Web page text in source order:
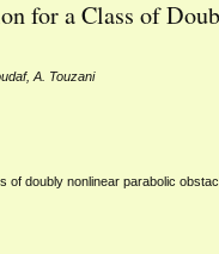
for a Class of
A. Touzani
of doubly nonlinear parabolic